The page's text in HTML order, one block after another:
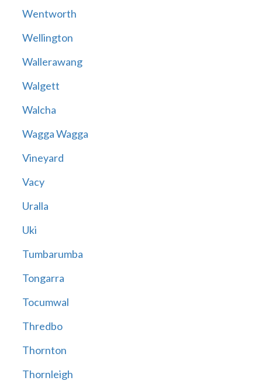
Wentworth
Wellington
Wallerawang
Walgett
Walcha
Wagga Wagga
Vineyard
Vacy
Uralla
Uki
Tumbarumba
Tongarra
Tocumwal
Thredbo
Thornton
Thornleigh